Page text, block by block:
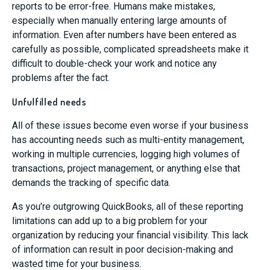
reports to be error-free. Humans make mistakes,
especially when manually entering large amounts of
information. Even after numbers have been entered as
carefully as possible, complicated spreadsheets make it
difficult to double-check your work and notice any
problems after the fact.
Unfulfilled needs
All of these issues become even worse if your business
has accounting needs such as multi-entity management,
working in multiple currencies, logging high volumes of
transactions, project management, or anything else that
demands the tracking of specific data.
As you’re outgrowing QuickBooks, all of these reporting
limitations can add up to a big problem for your
organization by reducing your financial visibility. This lack
of information can result in poor decision-making and
wasted time for your business.